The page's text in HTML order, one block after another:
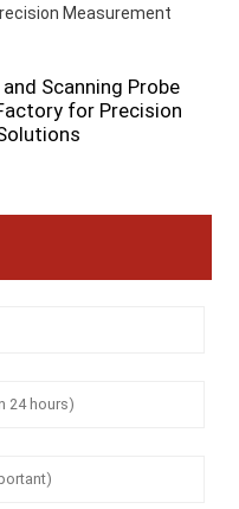
Scanning Probe
for Precision